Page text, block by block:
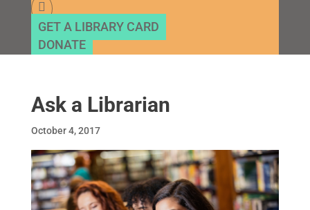
GET A LIBRARY CARD
DONATE
Ask a Librarian
October 4, 2017